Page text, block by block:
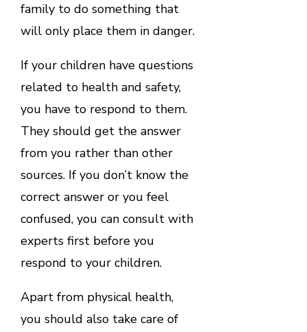
family to do something that
will only place them in danger.
If your children have questions
related to health and safety,
you have to respond to them.
They should get the answer
from you rather than other
sources. If you don’t know the
correct answer or you feel
confused, you can consult with
experts first before you
respond to your children.
Apart from physical health,
you should also take care of